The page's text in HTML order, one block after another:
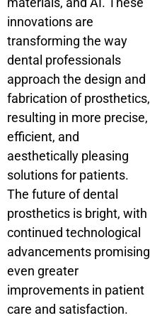
innovations are
transforming the way
dental professionals
approach the design and
fabrication of prosthetics,
resulting in more precise,
efficient, and
aesthetically pleasing
solutions for patients.
The future of dental
prosthetics is bright, with
continued technological
advancements promising
even greater
improvements in patient
care and satisfaction.